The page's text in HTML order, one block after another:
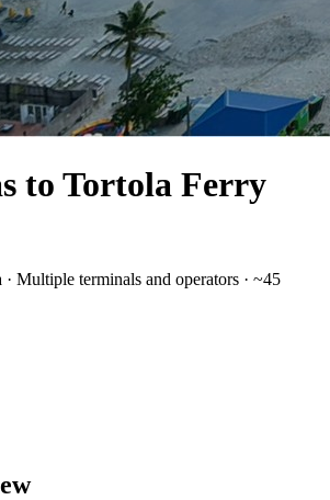
to Tortola Ferry
Multiple terminals and operators · ~45